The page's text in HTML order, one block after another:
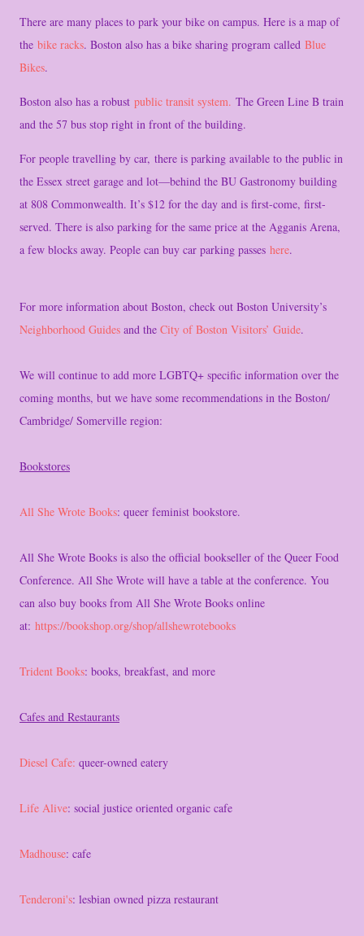
There are many places to park your bike on campus. Here is a map of
the bike racks. Boston also has a bike sharing program called Blue
Bikes.
Boston also has a robust public transit system. The Green Line B train
and the 57 bus stop right in front of the building.
For people travelling by car, there is parking available to the public in
the Essex street garage and lot—behind the BU Gastronomy building
at 808 Commonwealth. It’s $12 for the day and is first-come, first-
served. There is also parking for the same price at the Agganis Arena,
a few blocks away. People can buy car parking passes here.
For more information about Boston, check out Boston University’s
Neighborhood Guides and the City of Boston Visitors’ Guide.
We will continue to add more LGBTQ+ specific information over the
coming months, but we have some recommendations in the Boston/
Cambridge/ Somerville region:
Bookstores
All She Wrote Books: queer feminist bookstore.
All She Wrote Books is also the official bookseller of the Queer Food
Conference. All She Wrote will have a table at the conference. You
can also buy books from All She Wrote Books online
at: https://bookshop.org/shop/allshewrotebooks
Trident Books: books, breakfast, and more
Cafes and Restaurants
Diesel Cafe: queer-owned eatery
Life Alive: social justice oriented organic cafe
Madhouse: cafe
Tenderoni's: lesbian owned pizza restaurant